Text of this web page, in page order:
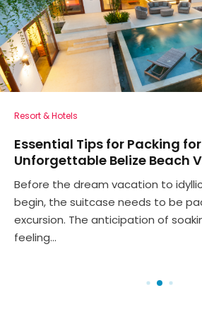
Resort & Hotels
Essential Tips for Packing
Unforgettable Belize Beach
Before the dream vacation to
begin, the suitcase needs to be
excursion. The anticipation of
feeling...